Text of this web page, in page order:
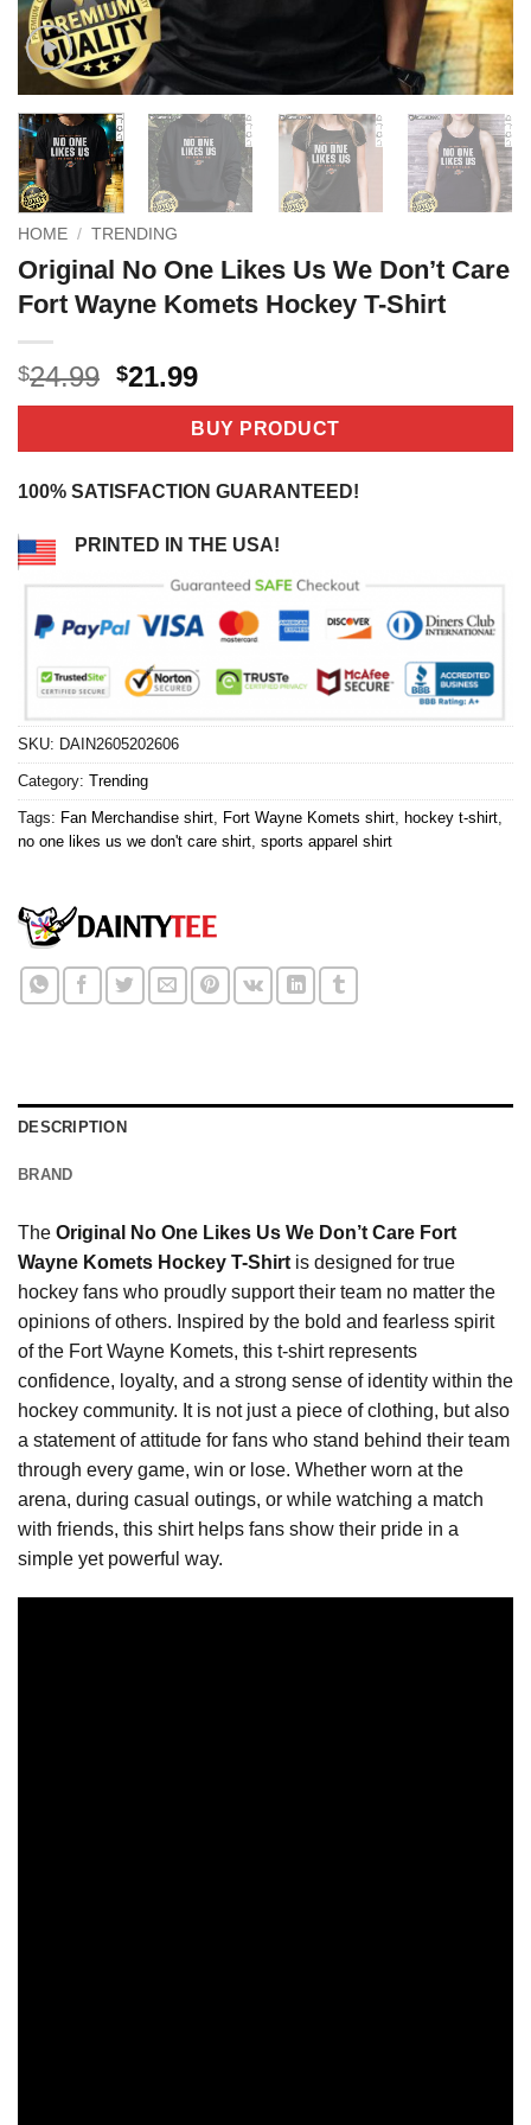
HOME / TRENDING
Original No One Likes Us We Don’t Care
Fort Wayne Komets Hockey T-Shirt
$24.99 Original
price
$24.99.
$21.99Current
price
is:
$21.99.
BUY PRODUCT
100% SATISFACTION GUARANTEED!
PRINTED IN THE USA!
SKU: DAIN2605202606
Category: Trending
Tags: Fan Merchandise shirt Fort Wayne Komets shirt hockey t-shirt
no one likes us we don't care shirt sports apparel shirt
DESCRIPTION
BRAND
The Original No One Likes Us We Don’t Care Fort
Wayne Komets Hockey T-Shirt is designed for true
hockey fans who proudly support their team no matter the
opinions of others. Inspired by the bold and fearless spirit
of the Fort Wayne Komets, this t-shirt represents
confidence, loyalty, and a strong sense of identity within the
hockey community. It is not just a piece of clothing, but also
a statement of attitude for fans who stand behind their team
through every game, win or lose. Whether worn at the
arena, during casual outings, or while watching a match
with friends, this shirt helps fans show their pride in a
simple yet powerful way.